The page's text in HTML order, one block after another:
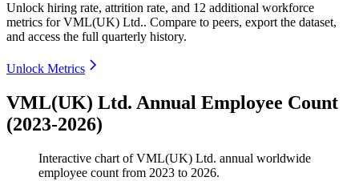
Unlock hiring rate, attrition rate, and 12 additional workforce
metrics forVML(UK) Ltd.. Compare to peers, export the dataset,
and access the full quarterly history.
Unlock Metrics
VML(UK) Ltd. Annual Employee Count
(2023-2026)
Interactive chart ofVML(UK) Ltd. annual worldwide
employee count from 2023 to 2026.